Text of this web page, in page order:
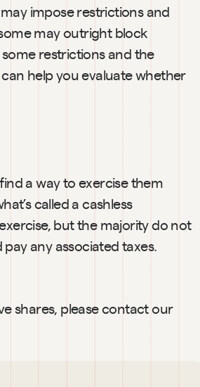
impose restrictions and
may outright block
restrictions and the
help you evaluate whether
a way to exercise them
called a cashless
but the majority do not
any associated taxes.
shares, please contact our